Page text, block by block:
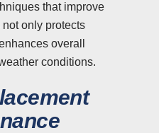
that improve
only protects
overall
conditions.